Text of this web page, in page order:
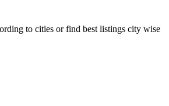
to cities or find best listings city wise